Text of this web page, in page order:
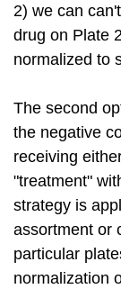
2) we can
drug on Plate
normalized to
The second
the negative
receiving
"treatment"
strategy is
assortment or
particular
normalization